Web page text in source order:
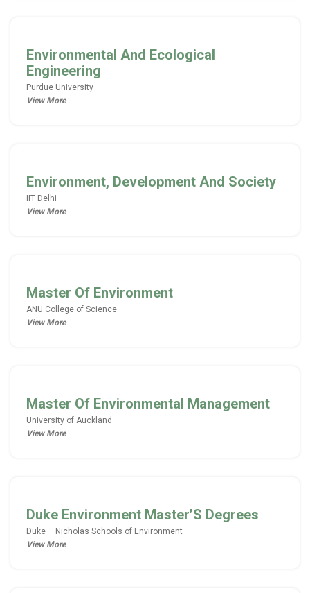
Environmental And Ecological
Engineering
Purdue University
View More
Environment, Development And Society
IIT Delhi
View More
Master Of Environment
ANU College of Science
View More
Master Of Environmental Management
University of Auckland
View More
Duke Environment Master’S Degrees
Duke – Nicholas Schools of Environment
View More